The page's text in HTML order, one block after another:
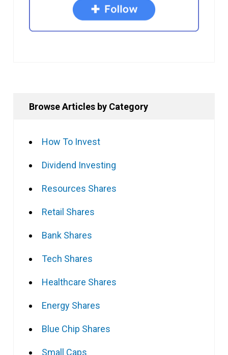
Browse Articles by Category
How To Invest
Dividend Investing
Resources Shares
Retail Shares
Bank Shares
Tech Shares
Healthcare Shares
Energy Shares
Blue Chip Shares
Small Caps